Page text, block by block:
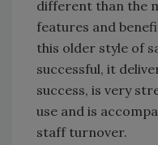
different than the
features and
this older style of
successful, it
success, is very
use and is
staff turnover.